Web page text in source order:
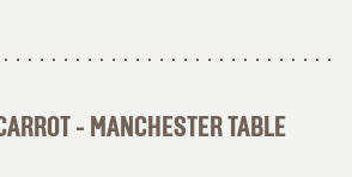
- MANCHESTER TABLE